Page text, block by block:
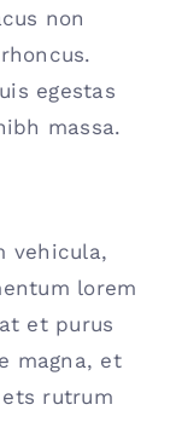
non
egestas
massa.
vehicula,
lorem
et purus
magna, et
rutrum